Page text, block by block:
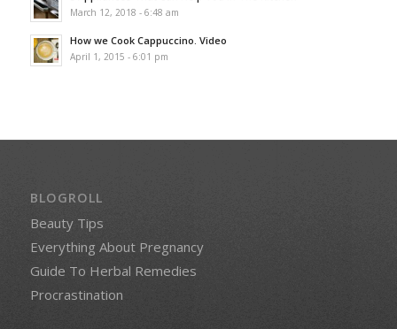
March 12, 2018 - 6:48 am
How we Cook Cappuccino. Video
April 1, 2015 - 6:01 pm
BLOGROLL
Beauty Tips
Everything About Pregnancy
Guide To Herbal Remedies
Procrastination